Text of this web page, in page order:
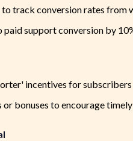
track conversion rates from
support conversion by
incentives for
bonuses to encourage